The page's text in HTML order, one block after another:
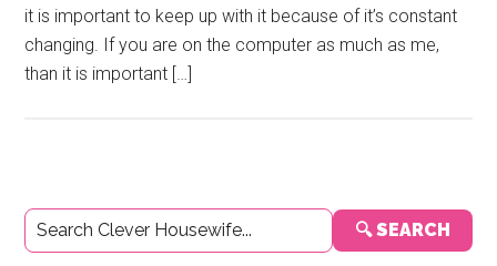
it is important to keep up with it because of it’s constant
changing. If you are on the computer as much as me,
than it is important […]
Primary
Sidebar
🔍 SEARCH